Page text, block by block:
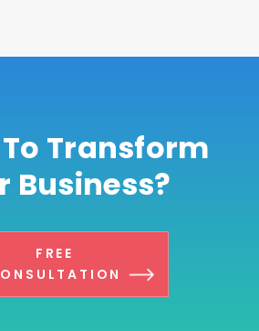
Transform
Business?
FREE